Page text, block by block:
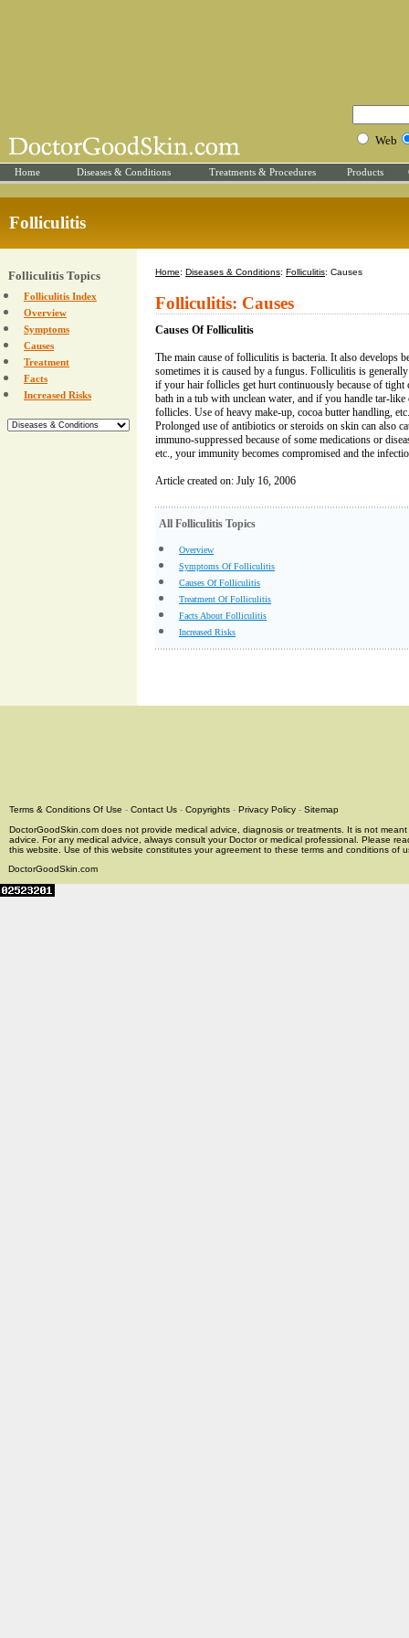
Web
Home Diseases & Conditions Treatments & Procedures Products
Folliculitis
Folliculitis Topics
Folliculitis Index
Overview
Symptoms
Causes
Treatment
Facts
Increased Risks
Home: Diseases & Conditions: Folliculitis: Causes
Folliculitis: Causes
Causes Of Folliculitis
The main cause of folliculitis is bacteria. It also develops
sometimes it is caused by a fungus. Folliculitis is
if your hair follicles get hurt continuously because of tight
bath in a tub with unclean water, and if you handle tar-like
follicles. Use of heavy make-up, cocoa butter handling,
Prolonged use of antibiotics or steroids on skin can also
immuno-suppressed because of some medications or
etc., your immunity becomes compromised and the
Article created on: July 16, 2006
All Folliculitis Topics
Overview
Symptoms Of Folliculitis
Causes Of Folliculitis
Treatment Of Folliculitis
Facts About Folliculitis
Increased Risks
Terms & Conditions Of Use - Contact Us - Copyrights - Privacy Policy - Sitemap
DoctorGoodSkin.com does not provide medical advice, diagnosis or treatments. It is not
advice. For any medical advice, always consult your Doctor or medical professional. Please
this website. Use of this website constitutes your agreement to these terms and conditions of
DoctorGoodSkin.com